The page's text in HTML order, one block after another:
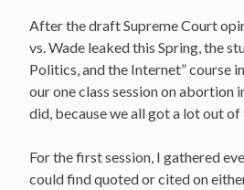
After the draft Supreme Court
vs. Wade leaked this Spring, the
Politics, and the Internet” course
our one class session on abortion
did, because we all got a lot out of
For the first session, I gathered
could find quoted or cited on